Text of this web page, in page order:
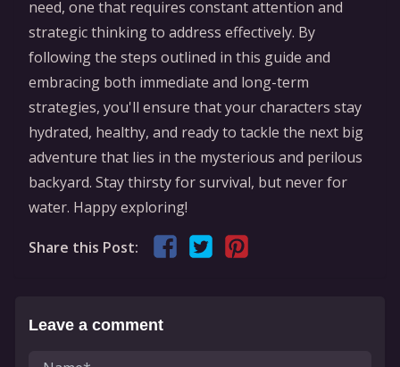
need, one that requires constant attention and
strategic thinking to address effectively. By
following the steps outlined in this guide and
embracing both immediate and long-term
strategies, you'll ensure that your characters stay
hydrated, healthy, and ready to tackle the next big
adventure that lies in the mysterious and perilous
backyard. Stay thirsty for survival, but never for
water. Happy exploring!
Share this Post:
Leave a comment